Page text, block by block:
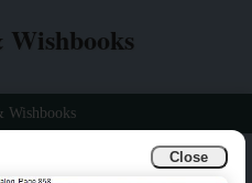
Close
Wishbooks